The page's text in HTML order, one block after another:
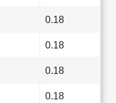
0.18
0.18
0.18
0.18